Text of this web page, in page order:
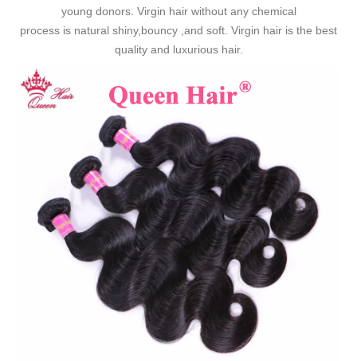
young donors. Virgin hair without any chemical
process is natural shiny,bouncy ,and soft. Virgin hair is the best
quality and luxurious hair.